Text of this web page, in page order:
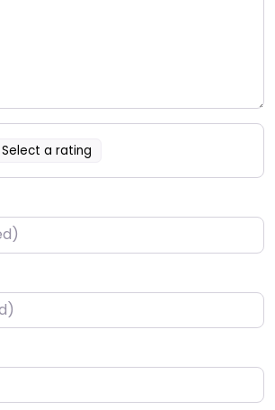
Select a rating